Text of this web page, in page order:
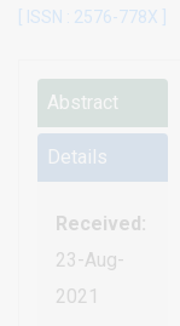
[ ISSN : 2576-778X ]
Abstract
Details
Received:
23-Aug-
2021